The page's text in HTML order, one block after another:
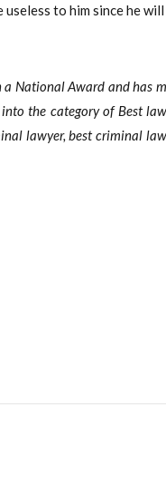
to him since he
National Award and has
the category of Best
lawyer, best criminal